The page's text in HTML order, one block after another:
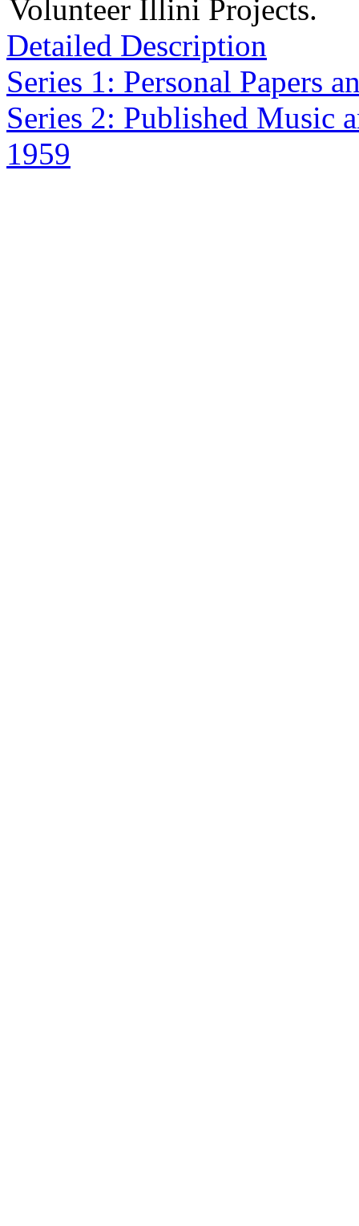
Volunteer Illini Projects.
Detailed Description
Series 1: Personal Papers
Series 2: Published Music
1959